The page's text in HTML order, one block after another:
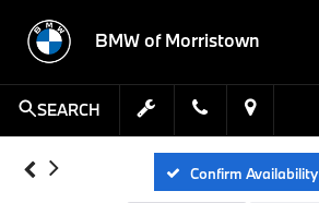
BMW of Morristown
SEARCH
Confirm Availability